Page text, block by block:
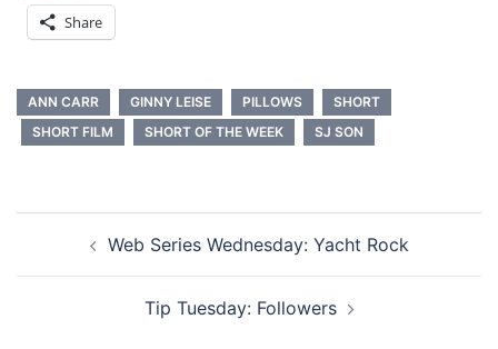
Share
ANN CARR GINNY LEISE PILLOWS
SHORT
SHORT FILM
SHORT OF THE WEEK SJ SON
navigationWeb Series Wednesday: Yacht Rock
Tip Tuesday: Followers